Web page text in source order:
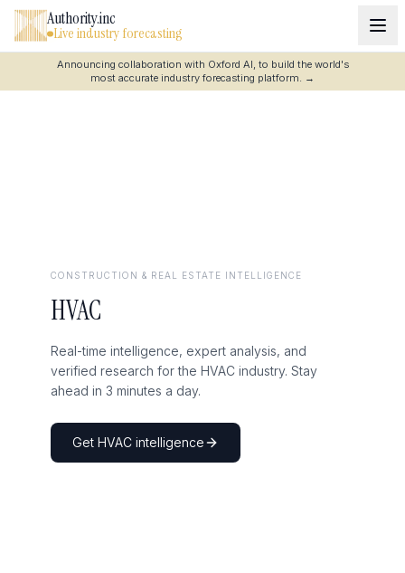
Authority.inc
Live industry forecasting
Announcing collaboration with Oxford AI, to build the world's
most accurate industry forecasting platform. →
CONSTRUCTION & REAL ESTATE INTELLIGENCE
HVAC
Real-time intelligence, expert analysis, and
verified research for the HVAC industry. Stay
ahead in 3 minutes a day.
Get HVAC intelligence